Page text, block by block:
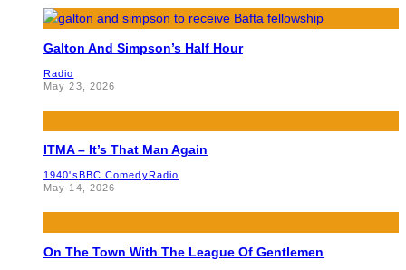
Galton And Simpson’s Half Hour
Radio
May 23, 2026
ITMA – It’s That Man Again
1940'sBBC ComedyRadio
May 14, 2026
On The Town With The League Of Gentlemen